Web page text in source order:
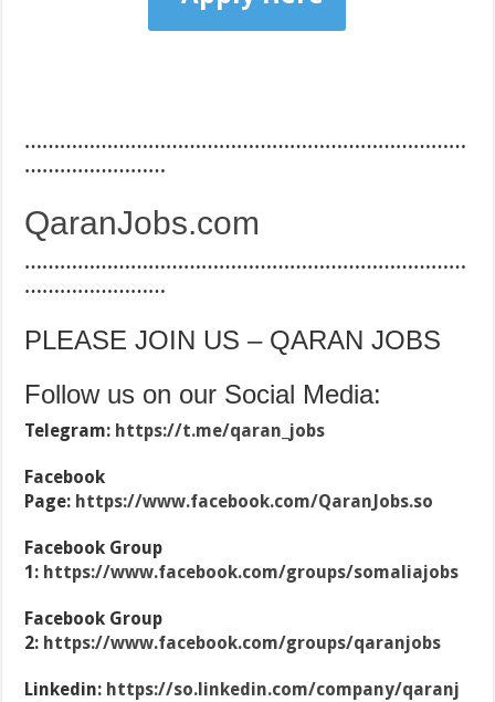
…………………………………………………………………
……………………
QaranJobs.com
…………………………………………………………………
……………………
PLEASE JOIN US – QARAN JOBS
Follow us on our Social Media:
Telegram: https://t.me/qaran_jobs
Facebook
Page: https://www.facebook.com/QaranJobs.so
Facebook Group
1: https://www.facebook.com/groups/somaliajobs
Facebook Group
2: https://www.facebook.com/groups/qaranjobs
Linkedin: https://so.linkedin.com/company/qaranj